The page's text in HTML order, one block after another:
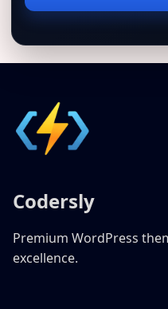
address
Codersly
Premium WordPress
excellence.